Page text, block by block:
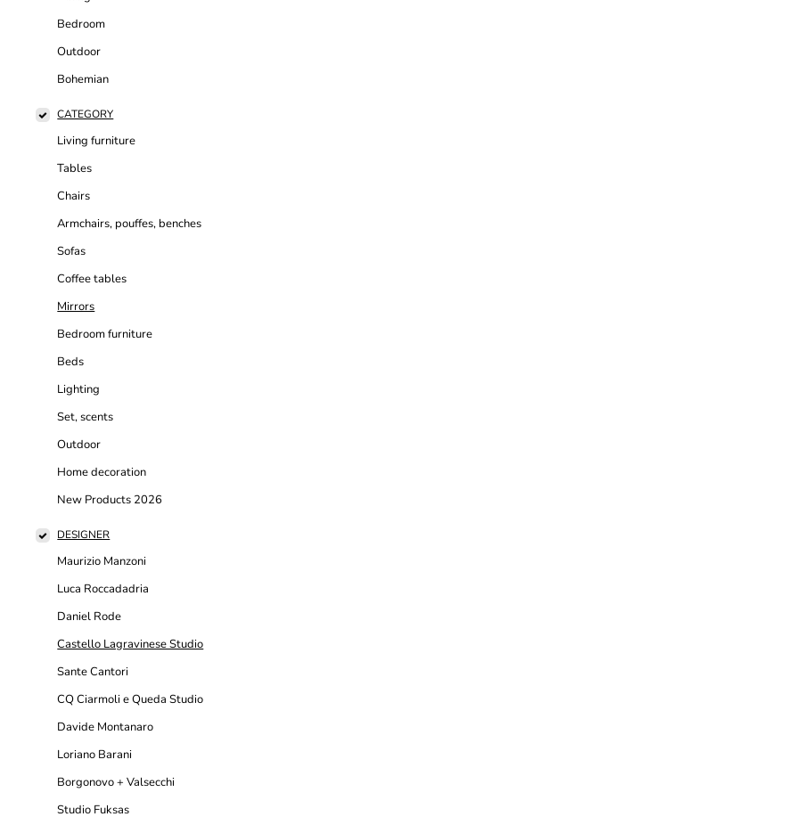
Bedroom
Outdoor
Bohemian
CATEGORY
Living furniture
Tables
Chairs
Armchairs, pouffes, benches
Sofas
Coffee tables
Mirrors
Bedroom furniture
Beds
Lighting
Set, scents
Outdoor
Home decoration
New Products 2026
DESIGNER
Maurizio Manzoni
Luca Roccadadria
Daniel Rode
Castello Lagravinese Studio
Sante Cantori
CQ Ciarmoli e Queda Studio
Davide Montanaro
Loriano Barani
Borgonovo + Valsecchi
Studio Fuksas